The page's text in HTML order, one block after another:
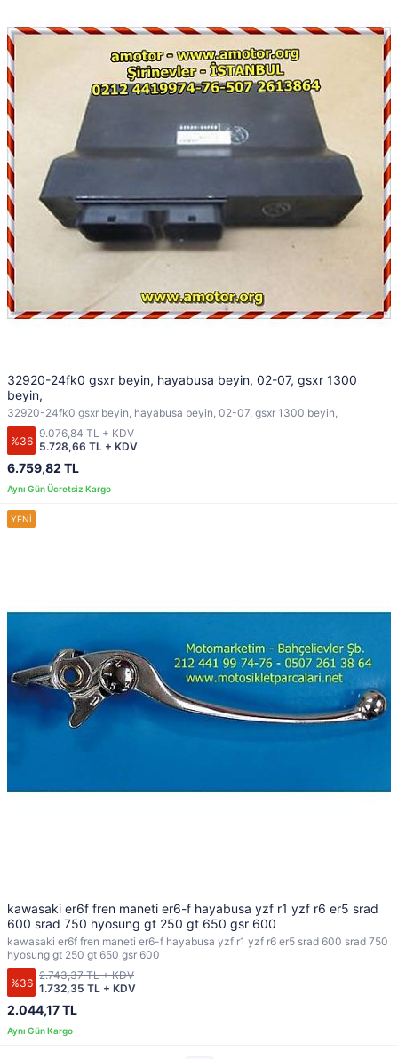
32920-24fk0 gsxr beyin, hayabusa beyin, 02-07, gsxr 1300
beyin,
32920-24fk0 gsxr beyin, hayabusa beyin, 02-07, gsxr 1300 beyin,
%36
6.759,82 TL
5.728,66 TL + KDV
9.076,84 TL + KDV
kawasaki er6f fren maneti er6-f hayabusa yzf r1 yzf r6 er5 srad
600 srad 750 hyosung gt 250 gt 650 gsr 600
kawasaki er6f fren maneti er6-f hayabusa yzf r1 yzf r6 er5 srad 600 srad 750
hyosung gt 250 gt 650 gsr 600
%36
2.044,17 TL
1.732,35 TL + KDV
2.743,37 TL + KDV